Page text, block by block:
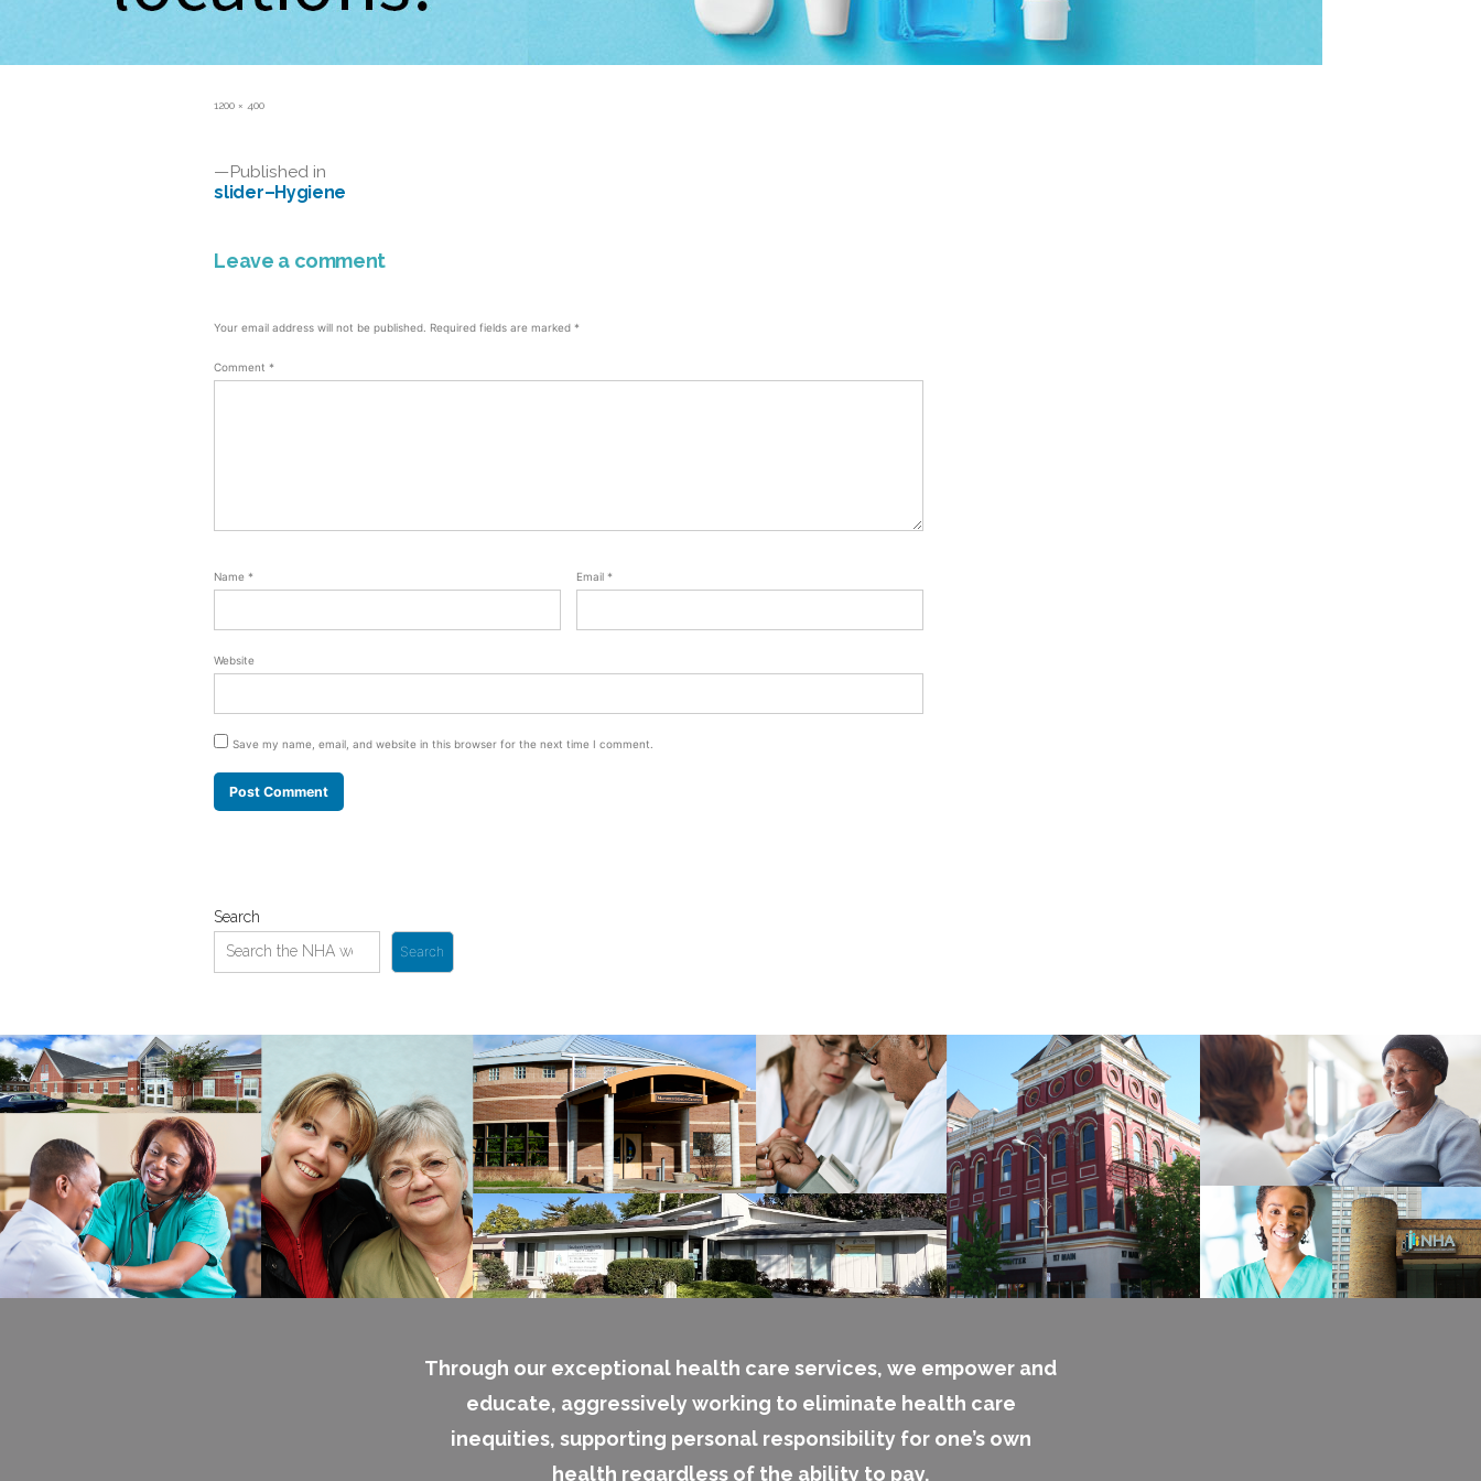
Full
1200 × 400
Published in
slider–Hygiene
Leave a comment
Your email address will not be published. Required fields are marked*
Comment*
Name* Email*
Website
Save my name, email, and website in this browser for the next time I comment.
Search
Search
Through our exceptional health care services, we empower and
educate, aggressively working to eliminate health care
inequities, supporting personal responsibility for one’s own
health regardless of the ability to pay.